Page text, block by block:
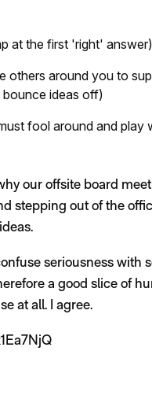
at the first 'right' answer)
others around you to
ideas off)
fool around and play
our offsite board
stepping out of the
seriousness with
a good slice of
at all. I agree.